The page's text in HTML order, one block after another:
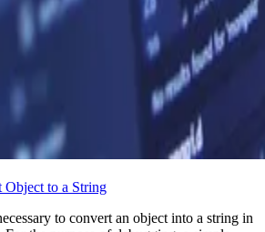
Object to a String
to convert an object into a string in